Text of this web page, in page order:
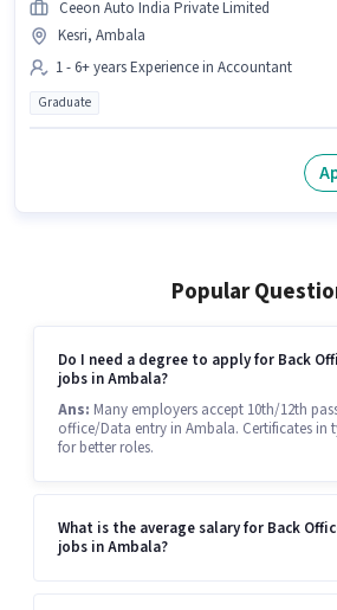
Ceeon Auto India Private Limited
Kesri, Ambala
1 - 6+ years Experience in Accountant
Graduate
Popular
Do I need a degree to apply for Back
jobs in Ambala?
Ans: Many employers accept 10th/12th
office/Data entry in Ambala. Certificates in
for better roles.
What is the average salary for Back
jobs in Ambala?